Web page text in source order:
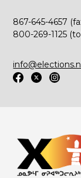
867-645-4657
800-269-1125